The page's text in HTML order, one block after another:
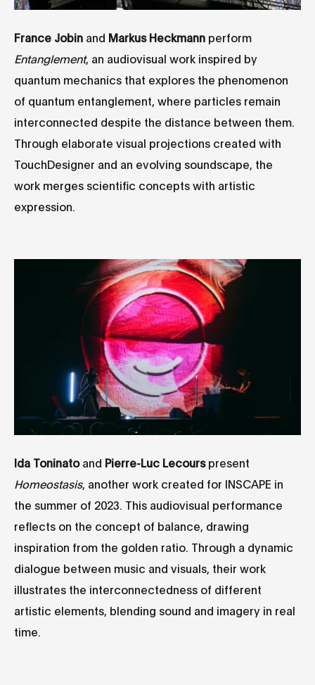
France Jobin and Markus Heckmann perform
Entanglement, an audiovisual work inspired by
quantum mechanics that explores the phenomenon
of quantum entanglement, where particles remain
interconnected despite the distance between them.
Through elaborate visual projections created with
TouchDesigner and an evolving soundscape, the
work merges scientific concepts with artistic
expression.
Ida Toninatoand Pierre-Luc Lecourspresent
Homeostasis, another work created for INSCAPE in
the summer of 2023. This audiovisual performance
reflects on the concept of balance, drawing
inspiration from the golden ratio. Through a dynamic
dialogue between music and visuals, their work
illustrates the interconnectedness of different
artistic elements, blending sound and imagery in real
time.